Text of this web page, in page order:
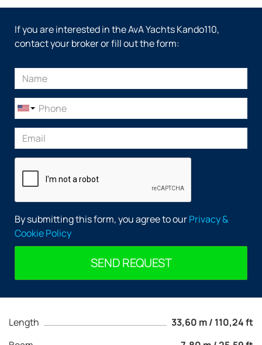
Length
33,60 m / 110,24 ft
If you are interested in the AvA Yachts Kando110,
contact your broker or fill out the form:
By submitting this form, you agree to ourPrivacy &
Cookie Policy
SEND REQUEST